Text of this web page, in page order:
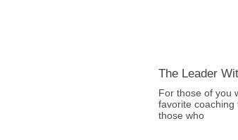
The Leader
For those of you
favorite coaching
those who